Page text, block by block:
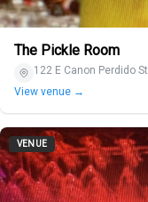
The Pickle Room
122 E Canon Perdido St
View venue →
VENUE